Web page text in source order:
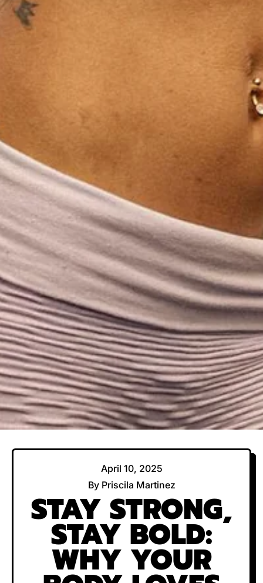
April 10, 2025
By Priscila Martinez
STAY STRONG,
STAY BOLD:
WHY YOUR